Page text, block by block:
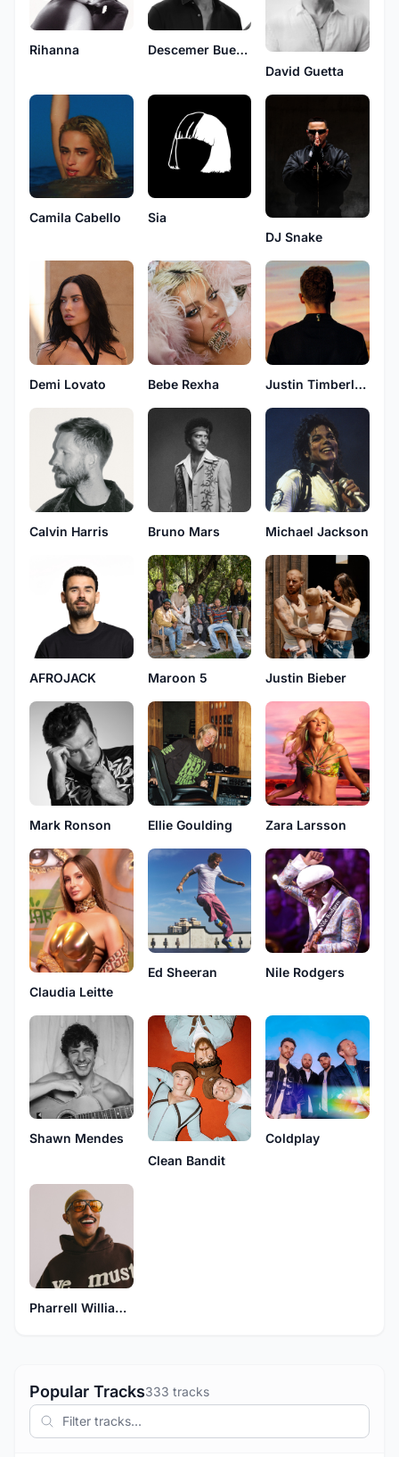
Rihanna
Descemer Bueno
David Guetta
Camila Cabello
Sia
DJ Snake
Demi Lovato Bebe Rexha Justin Timberlake
Calvin Harris Bruno Mars Michael Jackson
AFROJACK Maroon 5 Justin Bieber
Mark Ronson Ellie Goulding Zara Larsson
Claudia Leitte
Ed Sheeran Nile Rodgers
Shawn Mendes
Clean Bandit
Coldplay
Pharrell Williams
Popular Tracks333 tracks